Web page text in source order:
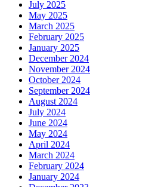
July 2025
May 2025
March 2025
February 2025
January 2025
December 2024
November 2024
October 2024
September 2024
August 2024
July 2024
June 2024
May 2024
April 2024
March 2024
February 2024
January 2024